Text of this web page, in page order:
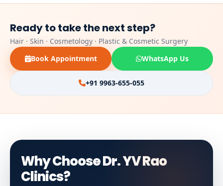
Ready to take the next step?
Hair · Skin · Cosmetology · Plastic & Cosmetic Surgery
Book Appointment
WhatsApp Us
+91 9963-655-055
Why Choose Dr. YV Rao
Clinics?